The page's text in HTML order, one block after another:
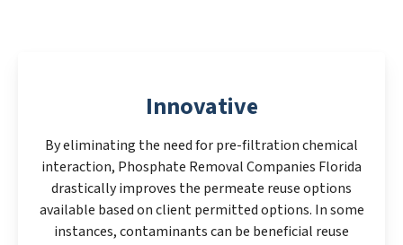
Innovative
By eliminating the need for pre-filtration chemical
interaction, Phosphate Removal Companies Florida
drastically improves the permeate reuse options
available based on client permitted options. In some
instances, contaminants can be beneficial reuse